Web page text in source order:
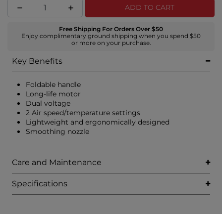
ADD TO CART
Free Shipping For Orders Over $50
Enjoy complimentary ground shipping when you spend $50
or more on your purchase.
Key Benefits
Foldable handle
Long-life motor
Dual voltage
2 Air speed/temperature settings
Lightweight and ergonomically designed
Smoothing nozzle
Care and Maintenance
Specifications